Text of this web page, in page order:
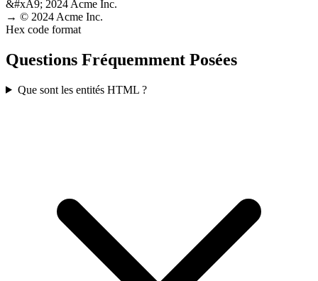
&#xA9; 2024 Acme Inc.
→ © 2024 Acme Inc.
Hex code format
Questions Fréquemment Posées
Que sont les entités HTML ?